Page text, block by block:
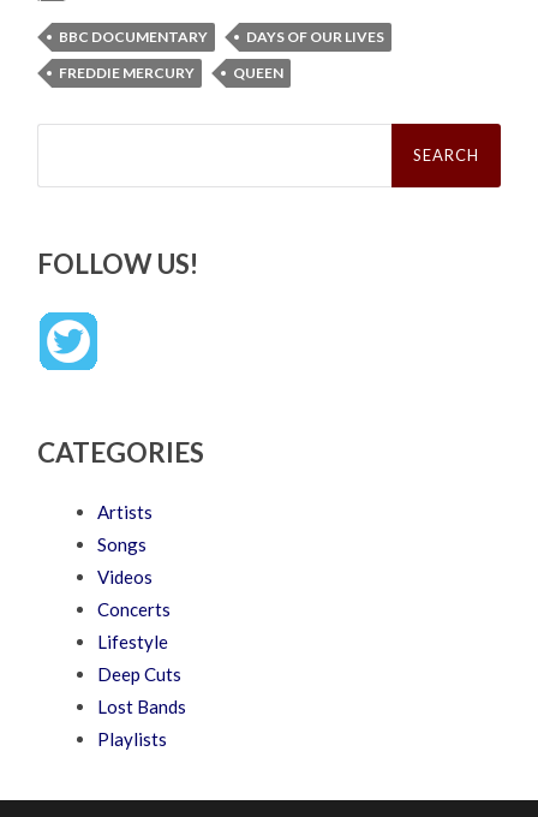
BBC DOCUMENTARY
DAYS OF OUR LIVES
FREDDIE MERCURY
QUEEN
Search
FOLLOW US!
CATEGORIES
Artists
Songs
Videos
Concerts
Lifestyle
Deep Cuts
Lost Bands
Playlists